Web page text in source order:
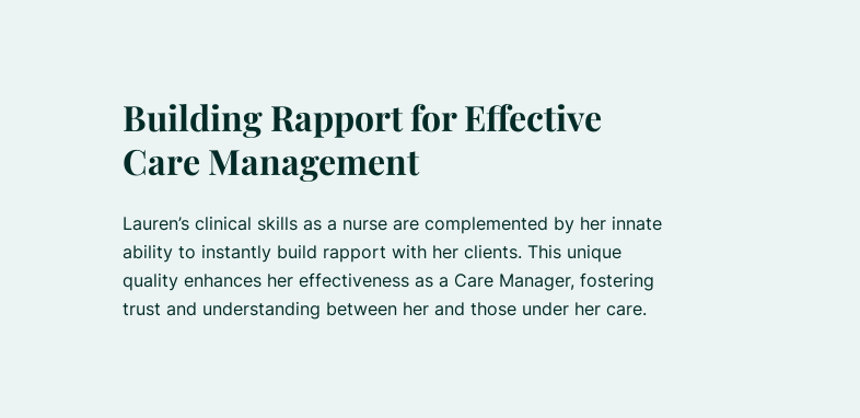
Building Rapport for Effective
Care Management
Lauren’s clinical skills as a nurse are complemented by her innate
ability to instantly build rapport with her clients. This unique
quality enhances her effectiveness as a Care Manager, fostering
trust and understanding between her and those under her care.